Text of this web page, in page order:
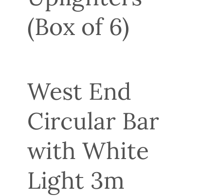
(Box of 6)
West End
Circular Bar
with White
Light 3m